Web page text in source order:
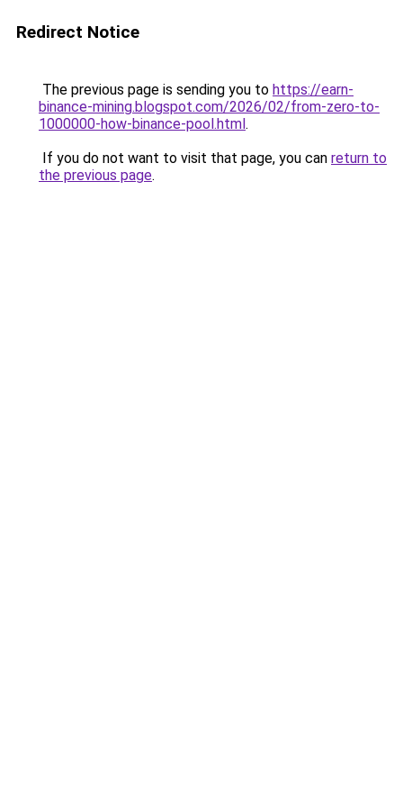
Redirect Notice
The previous page is sending you to https://earn-
binance-mining.blogspot.com/2026/02/from-zero-to-
1000000-how-binance-pool.html.
If you do not want to visit that page, you can return to
the previous page.